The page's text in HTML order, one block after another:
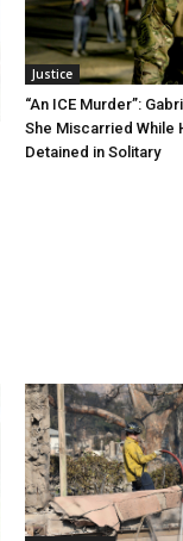
Justice
“An ICE Murder”:
She Miscarried While
Detained in Solitary